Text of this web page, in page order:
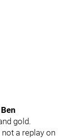
Ben
gold.
a replay on